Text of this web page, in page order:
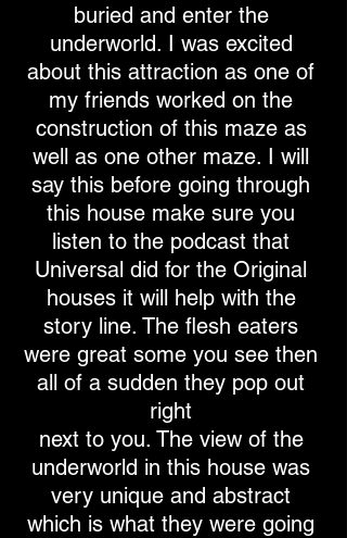
buried and enter the
underworld. I was excited
about this attraction as one of
my friends worked on the
construction of this maze as
well as one other maze. I will
say this before going through
this house make sure you
listen to the podcast that
Universal did for the Original
houses it will help with the
story line. The flesh eaters
were great some you see then
all of a sudden they pop out
right
next to you. The view of the
underworld in this house was
very unique and abstract
which is what they were going